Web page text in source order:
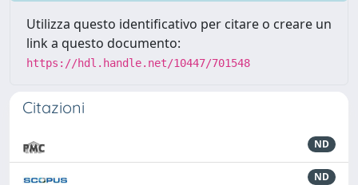
Utilizza questo identificativo per citare o creare un
link a questo documento:
https://hdl.handle.net/10447/701548
Citazioni
ND
ND